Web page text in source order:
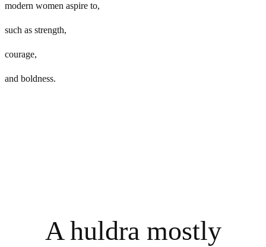
modern women aspire to,
such as strength,
courage,
and boldness.
A huldra mostly